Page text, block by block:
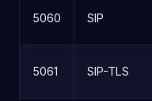
5060 SIP
5061 SIP-TLS